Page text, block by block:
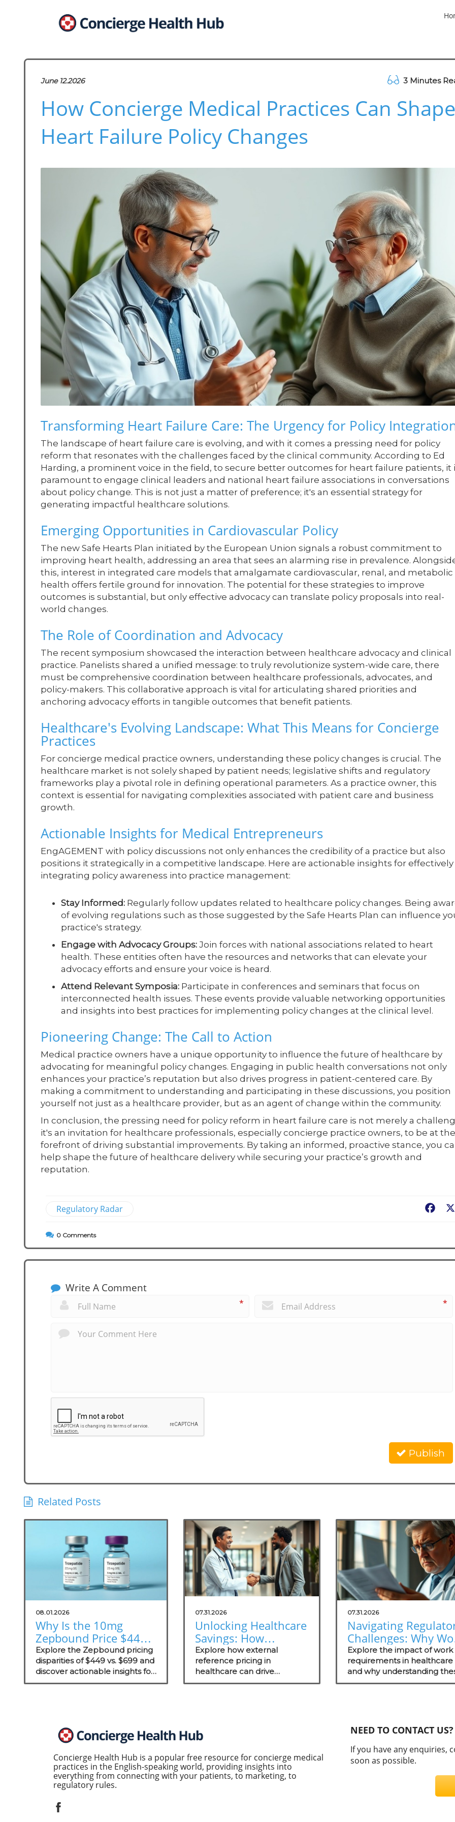
June 12.2026 3 Minutes
How Concierge Medical Practices Can Shape
Heart Failure Policy Changes
Transforming Heart Failure Care: The Urgency for Policy
The landscape of heart failure care is evolving, and with it comes a pressing need for policy
reform that resonates with the challenges faced by the clinical community. According to Ed
Harding, a prominent voice in the field, to secure better outcomes for heart failure patients, it
paramount to engage clinical leaders and national heart failure associations in conversations
about policy change. This is not just a matter of preference; it's an essential strategy for
generating impactful healthcare solutions.
Emerging Opportunities in Cardiovascular Policy
The new Safe Hearts Plan initiated by the European Union signals a robust commitment to
improving heart health, addressing an area that sees an alarming rise in prevalence.
this, interest in integrated care models that amalgamate cardiovascular, renal, and metabolic
health offers fertile ground for innovation. The potential for these strategies to improve
outcomes is substantial, but only effective advocacy can translate policy proposals into real-
world changes.
The Role of Coordination and Advocacy
The recent symposium showcased the interaction between healthcare advocacy and clinical
practice. Panelists shared a unified message: to truly revolutionize system-wide care, there
must be comprehensive coordination between healthcare professionals, advocates, and
policy-makers. This collaborative approach is vital for articulating shared priorities and
anchoring advocacy efforts in tangible outcomes that benefit patients.
Healthcare's Evolving Landscape: What This Means for Concierge
Practices
For concierge medical practice owners, understanding these policy changes is crucial. The
healthcare market is not solely shaped by patient needs; legislative shifts and regulatory
frameworks play a pivotal role in defining operational parameters. As a practice owner, this
context is essential for navigating complexities associated with patient care and business
growth.
Actionable Insights for Medical Entrepreneurs
EngAGEMENT with policy discussions not only enhances the credibility of a practice but also
positions it strategically in a competitive landscape. Here are actionable insights for effectively
integrating policy awareness into practice management:
Stay Informed: Regularly follow updates related to healthcare policy changes. Being
of evolving regulations such as those suggested by the Safe Hearts Plan can influence
practice's strategy.
Engage with Advocacy Groups: Join forces with national associations related to heart
health. These entities often have the resources and networks that can elevate your
advocacy efforts and ensure your voice is heard.
Attend Relevant Symposia: Participate in conferences and seminars that focus on
interconnected health issues. These events provide valuable networking opportunities
and insights into best practices for implementing policy changes at the clinical level.
Pioneering Change: The Call to Action
Medical practice owners have a unique opportunity to influence the future of healthcare by
advocating for meaningful policy changes. Engaging in public health conversations not only
enhances your practice’s reputation but also drives progress in patient-centered care. By
making a commitment to understanding and participating in these discussions, you position
yourself not just as a healthcare provider, but as an agent of change within the community.
In conclusion, the pressing need for policy reform in heart failure care is not merely a
it's an invitation for healthcare professionals, especially concierge practice owners, to be at the
forefront of driving substantial improvements. By taking an informed, proactive stance, you
help shape the future of healthcare delivery while securing your practice’s growth and
reputation.
Regulatory Radar
0 Comments
Write A Comment
* *
Publish
Related Posts
08.01.2026
Why Is the 10mg
Zepbound Price $449
or $699? Insights for
Practices
Explore the Zepbound pricing
disparities of $449 vs. $699 and
discover actionable insights for
improving patient care in
07.31.2026
Unlocking Healthcare
Savings: How
External Reference
Pricing Empowers
Concierge Practices
Explore how external
reference pricing in
healthcare can drive
competitive advantages for
07.31.2026
Navigating
Challenges: Why
Requirements Miss
the Mark
Explore the impact of work
requirements in healthcare
and why understanding
regulations matters for
Concierge Health Hub is a popular free resource for concierge medical
practices in the English-speaking world, providing insights into
everything from connecting with your patients, to marketing, to
regulatory rules.
NEED TO CONTACT US?
If you have any enquiries,
soon as possible.